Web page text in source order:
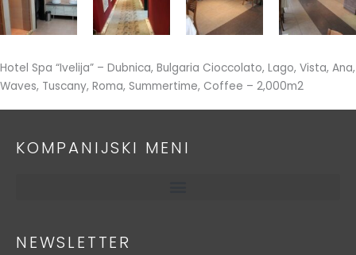
Hotel Spa “Ivelija” – Dubnica, Bulgaria Cioccolato, Lago, Vista, Ana,
Waves, Tuscany, Roma, Summertime, Coffee – 2,000m2
KOMPANIJSKI MENI
NEWSLETTER